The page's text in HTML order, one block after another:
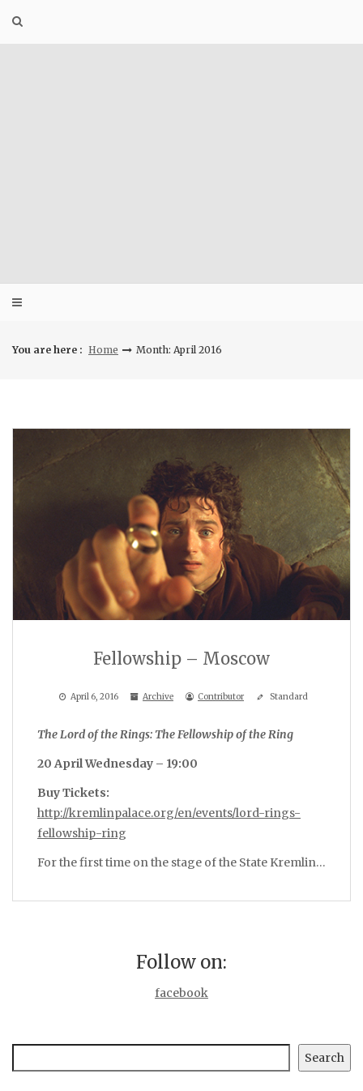
You are here : Home Month: April 2016
Fellowship – Moscow
April 6, 2016 Archive Contributor Standard
The Lord of the Rings: The Fellowship of the Ring
20 April Wednesday – 19:00
Buy Tickets:
http://kremlinpalace.org/en/events/lord-rings-
fellowship-ring
For the first time on the stage of the State Kremlin…
Follow on:
facebook
Search